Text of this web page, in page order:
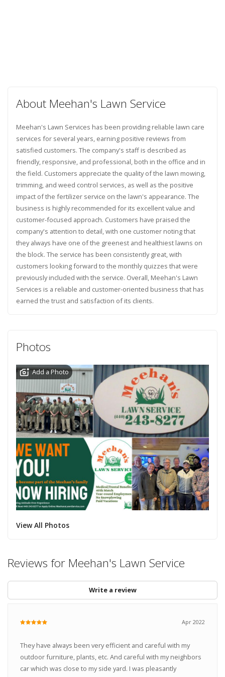
About Meehan's Lawn Service
Meehan's Lawn Services has been providing reliable lawn care
services for several years, earning positive reviews from
satisfied customers. The company's staff is described as
friendly, responsive, and professional, both in the office and in
the field. Customers appreciate the quality of the lawn mowing,
trimming, and weed control services, as well as the positive
impact of the fertilizer service on the lawn's appearance. The
business is highly recommended for its excellent value and
customer-focused approach. Customers have praised the
company's attention to detail, with one customer noting that
they always have one of the greenest and healthiest lawns on
the block. The service has been consistently great, with
customers looking forward to the monthly quizzes that were
previously included with the service. Overall, Meehan's Lawn
Services is a reliable and customer-oriented business that has
earned the trust and satisfaction of its clients.
Photos
Add a Photo
View All Photos
Reviews for Meehan's Lawn Service
Write a review
Apr 2022
They have always been very efficient and careful with my
outdoor furniture, plants, etc. And careful with my neighbors
car which was close to my side yard. I was pleasantly